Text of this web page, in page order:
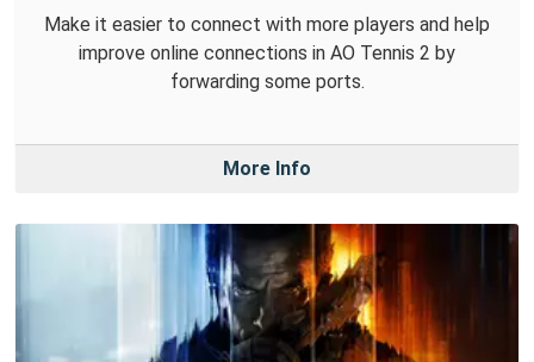
Make it easier to connect with more players and help
improve online connections in AO Tennis 2 by
forwarding some ports.
More Info